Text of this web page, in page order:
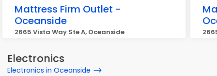
Mattress Firm Outlet -
Oceanside
2665 Vista Way Ste A, Oceanside
Electronics
Electronics in Oceanside